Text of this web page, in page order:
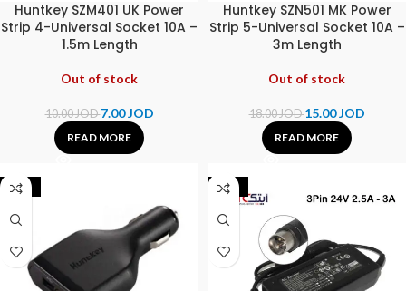
Huntkey SZM401 UK Power
Strip 4-Universal Socket 10A –
1.5m Length
Out of stock
10.00JOD7.00JOD
READ MORE
Huntkey SZN501 MK Power
Strip 5-Universal Socket 10A –
3m Length
Out of stock
18.00JOD15.00JOD
READ MORE
-28% -25%